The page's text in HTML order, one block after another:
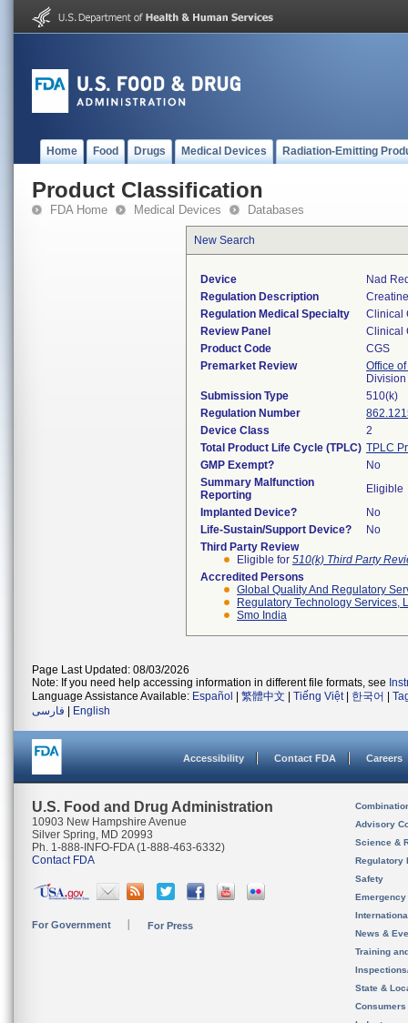
Home Food Drugs Medical Devices Radiation-Emitting
Product Classification
FDA Home Medical Devices Databases
New Search
Device
Nad
Regulation Description
Regulation Medical Specialty
Clinical
Review Panel
Clinical
Product Code
CGS
Premarket Review
Office
Submission Type
510(k)
Regulation Number
Device Class
2
Total Product Life Cycle (TPLC) TPLC
GMP Exempt?
No
Summary Malfunction
Reporting
Eligible
Implanted Device?
No
Life-Sustain/Support Device?
No
Third Party Review
Eligible for 510(k) Third Party
Accredited Persons
Global Quality And Regulatory
Regulatory Technology Services,
Smo India
Page Last Updated: 08/03/2026
Note: If you need help accessing information in different file formats, see
Language Assistance Available: Español 繁體中文 Tiếng Việt| 한국어
فارسی
English
Accessibility Contact FDA Careers
U.S. Food and Drug Administration
10903 New Hampshire Avenue
Silver Spring, MD 20993
Ph. 1-888-INFO-FDA (1-888-463-6332)
Contact FDA
For Government For Press
Advisory
Science &
Regulatory
Safety
News &
Training
State &
Consumers